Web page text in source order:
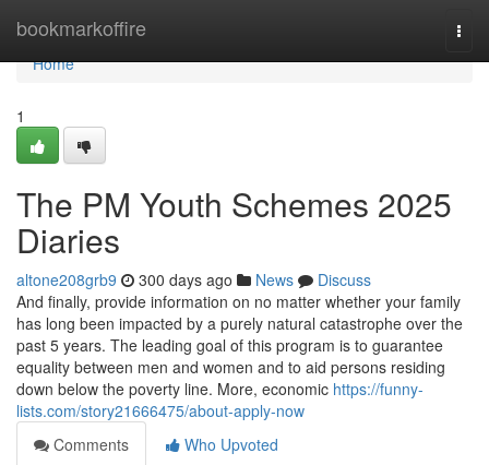
bookmarkoffire
Home
Home
1
The PM Youth Schemes 2025
Diaries
altone208grb9 300 days ago News
Discuss
And finally, provide information on no matter whether your family
has long been impacted by a purely natural catastrophe over the
past 5 years. The leading goal of this program is to guarantee
equality between men and women and to aid persons residing
down below the poverty line. More, economic https://funny-
lists.com/story21666475/about-apply-now
Comments
Who Upvoted